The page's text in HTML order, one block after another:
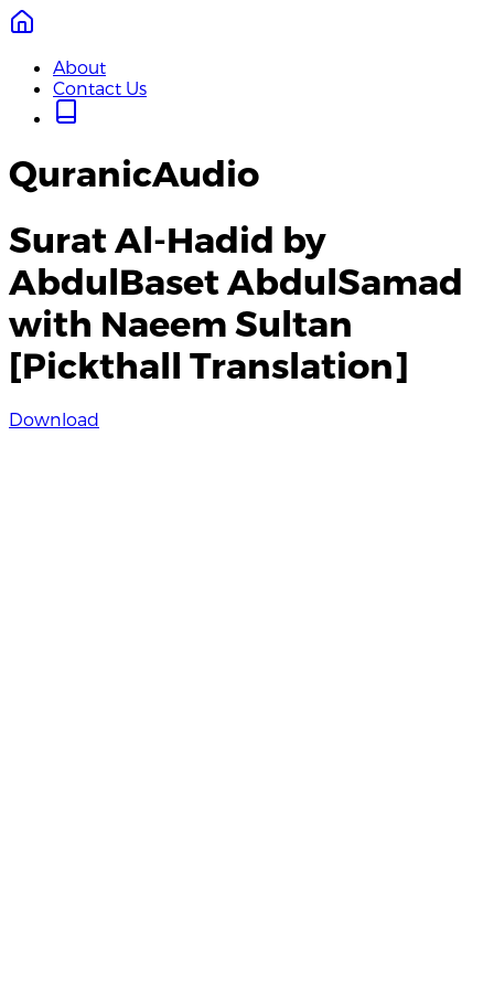
About
Contact Us
QuranicAudio
Surat Al-Hadid by
AbdulBaset AbdulSamad
with Naeem Sultan
[Pickthall Translation]
Download